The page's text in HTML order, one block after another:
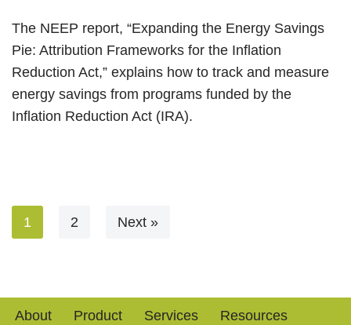
The NEEP report, “Expanding the Energy Savings
Pie: Attribution Frameworks for the Inflation
Reduction Act,” explains how to track and measure
energy savings from programs funded by the
Inflation Reduction Act (IRA).
1 2 Next »
About Product Services Resources